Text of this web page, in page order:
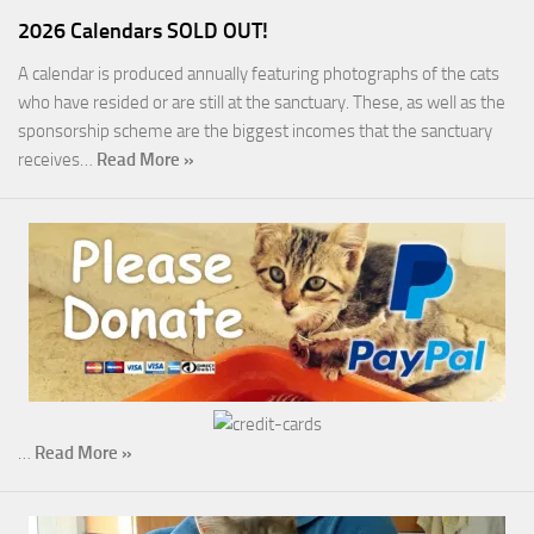
2026 Calendars SOLD OUT!
A calendar is produced annually featuring photographs of the cats
who have resided or are still at the sanctuary. These, as well as the
sponsorship scheme are the biggest incomes that the sanctuary
receives… Read More »
… Read More »